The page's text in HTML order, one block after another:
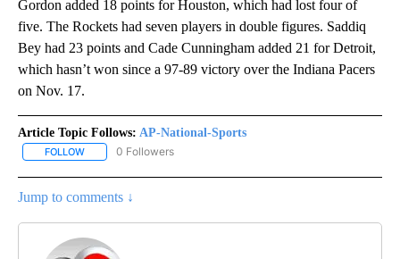
Gordon added 18 points for Houston, which had lost four of
five. The Rockets had seven players in double figures. Saddiq
Bey had 23 points and Cade Cunningham added 21 for Detroit,
which hasn’t won since a 97-89 victory over the Indiana Pacers
on Nov. 17.
Article Topic Follows: AP-National-Sports
FOLLOW FOLLOW "AP-NATIONAL-SPORTS" TO RECEIVE NOTIFICATIONS
0 Followers
Jump to comments ↓